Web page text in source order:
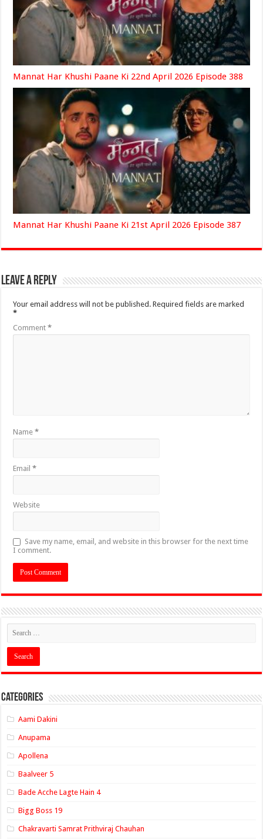
Mannat Har Khushi Paane Ki 22nd April 2026 Episode 388
Mannat Har Khushi Paane Ki 21st April 2026 Episode 387
Leave a Reply
Your email address will not be published. Required fields are marked
*
Comment*
Name*
Email*
Website
Save my name, email, and website in this browser for the next time
I comment.
Categories
Aami Dakini
Anupama
Apollena
Baalveer 5
Bade Acche Lagte Hain 4
Bigg Boss 19
Chakravarti Samrat Prithviraj Chauhan